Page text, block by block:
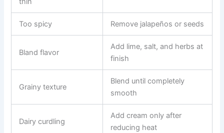
Too spicy Remove jalapeños or seeds
Bland flavor
Add lime, salt, and herbs at
finish
Grainy texture
Blend until completely
smooth
Dairy curdling
Add cream only after
reducing heat